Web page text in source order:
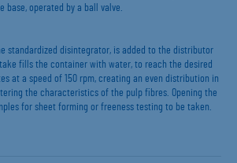
base, operated by a ball valve.
standardized disintegrator, is added to the distributor
fills the container with water, to reach the desired
at a speed of 150 rpm, creating an even distribution in
the characteristics of the pulp fibres. Opening the
for sheet forming or freeness testing to be taken.